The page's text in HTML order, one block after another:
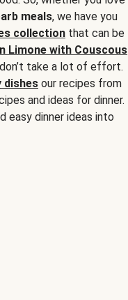
meals, we have you
collection that can be
Limone with Couscous
don’t take a lot of effort.
dishes our recipes from
and ideas for dinner.
easy dinner ideas into